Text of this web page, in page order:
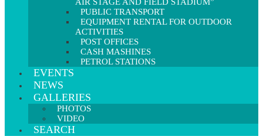
PUBLIC TRANSPORT
EQUIPMENT RENTAL FOR OUTDOOR
ACTIVITIES
POST OFFICES
CASH MASHINES
PETROL STATIONS
EVENTS
NEWS
GALLERIES
PHOTOS
VIDEO
SEARCH